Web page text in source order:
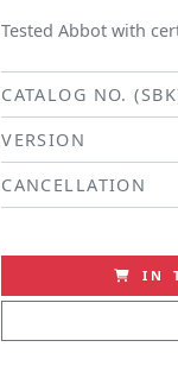
Tested Abbot with
CATALOG NO.
VERSION
CANCELLATION
IN